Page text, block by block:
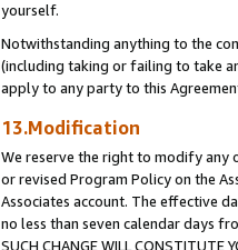
yourself.
Notwithstanding anything to the
(including taking or failing to take
apply to any party to this
13.Modification
We reserve the right to modify any
or revised Program Policy on the
Associates account. The effective
no less than seven calendar days
SUCH CHANGE WILL CONSTITUTE